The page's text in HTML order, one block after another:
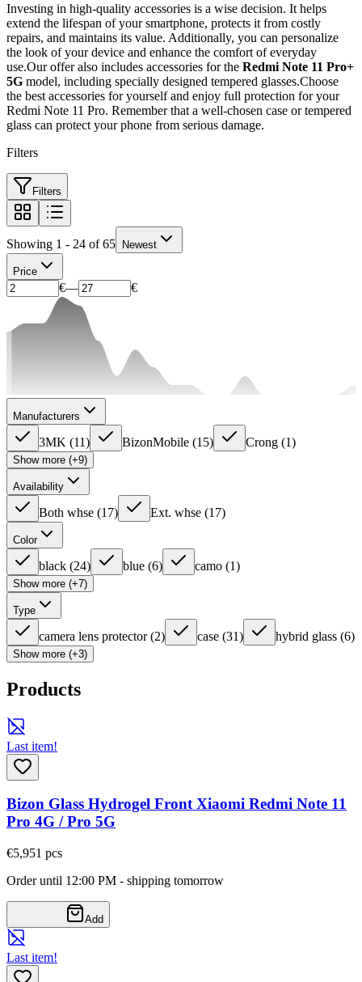
Investing in high-quality accessories is a wise decision. It helps
extend the lifespan of your smartphone, protects it from costly
repairs, and maintains its value. Additionally, you can personalize
the look of your device and enhance the comfort of everyday
use.Our offer also includes accessories for the Redmi Note 11 Pro+
5G model, including specially designed tempered glasses.Choose
the best accessories for yourself and enjoy full protection for your
Redmi Note 11 Pro. Remember that a well-chosen case or tempered
glass can protect your phone from serious damage.
Filters
Filters
Showing 1 - 24 of 65 Newest
Price
€— €
Manufacturers
3MK (11) BizonMobile (15) Crong (1)
Show more (+9)
Availability
Both whse (17) Ext. whse (17)
Color
black (24) blue (6) camo (1)
Show more (+7)
Type
camera lens protector (2) case (31) hybrid glass (6)
Show more (+3)
Products
Last item!
Bizon Glass Hydrogel Front Xiaomi Redmi Note 11
Pro 4G / Pro 5G
€5,951 pcs
Order until 12:00 PM - shipping tomorrow
Add
Last item!